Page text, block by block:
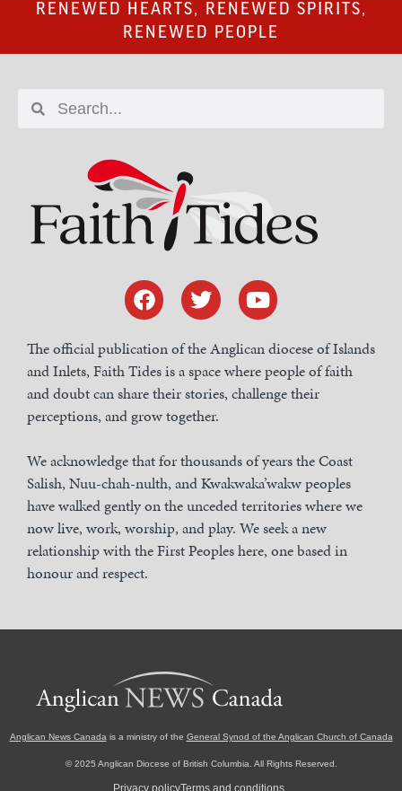
RENEWED HEARTS, RENEWED SPIRITS,
RENEWED PEOPLE
The official publication of the Anglican diocese of Islands
and Inlets, Faith Tides is a space where people of faith
and doubt can share their stories, challenge their
perceptions, and grow together.
We acknowledge that for thousands of years the Coast
Salish, Nuu-chah-nulth, and Kwakwaka’wakw peoples
have walked gently on the unceded territories where we
now live, work, worship, and play. We seek a new
relationship with the First Peoples here, one based in
honour and respect.
Anglican News Canada is a ministry of the General Synod of the Anglican Church of Canada
© 2025 Anglican Diocese of British Columbia. All Rights Reserved.
Privacy policyTerms and conditions